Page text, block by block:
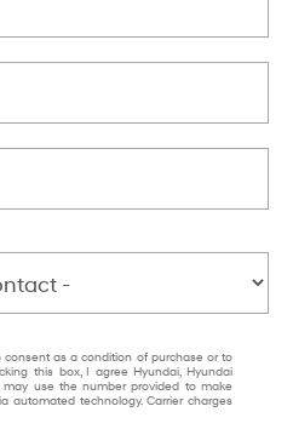
as a condition of purchase or to
this box, I agree Hyundai, Hyundai
use the number provided to make
automated technology. Carrier charges